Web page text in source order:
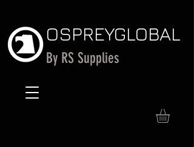
OSPREYGLOBAL
By RS Supplies